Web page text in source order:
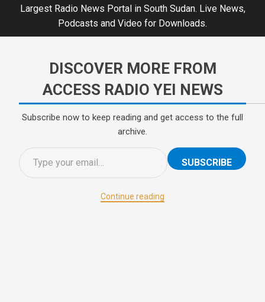
Largest Radio News Portal in South Sudan. Live News,
Podcasts and Video for Downloads.
DISCOVER MORE FROM
ACCESS RADIO YEI NEWS
Subscribe now to keep reading and get access to the full
archive.
SUBSCRIBE
Continue reading